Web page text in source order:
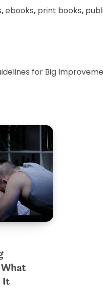
,ebooks, print books,
for Big
It